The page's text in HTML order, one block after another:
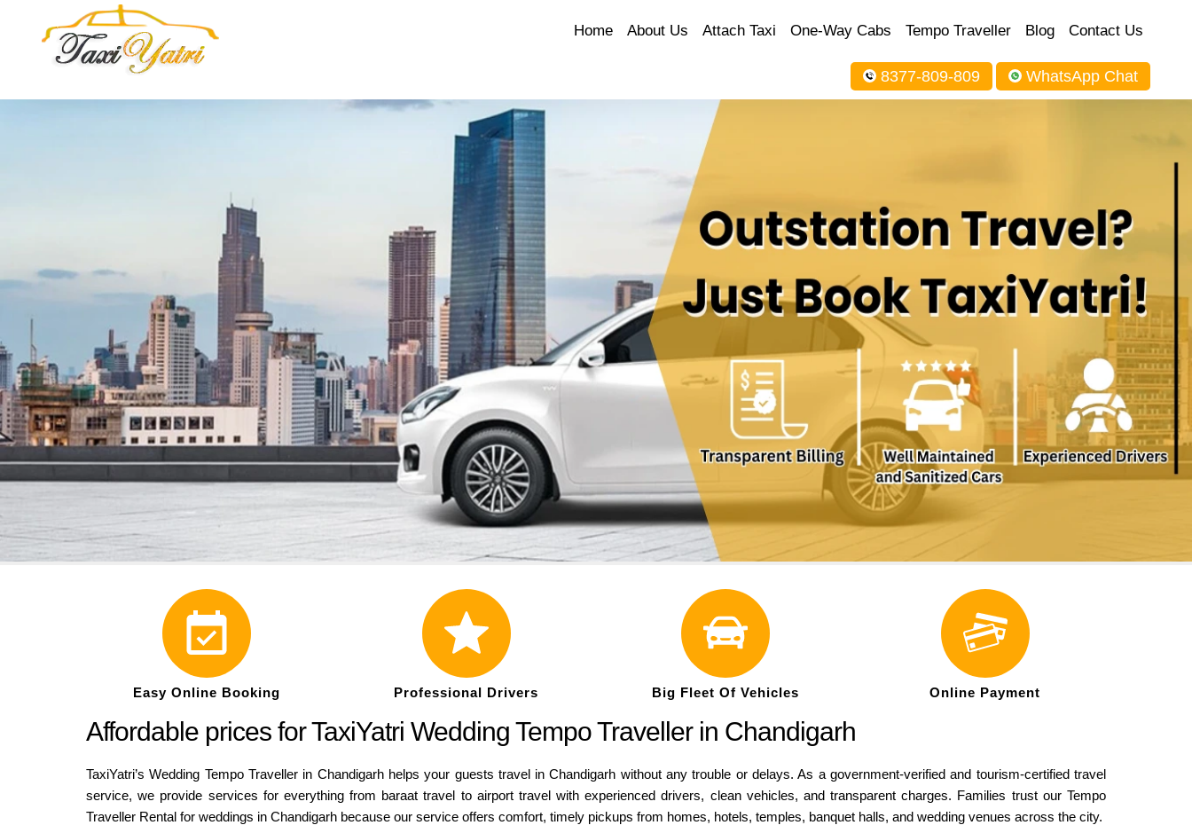
Home About Us Attach Taxi One-Way Cabs Tempo Traveller Blog Contact Us
8377-809-809 WhatsApp Chat
Easy Online Booking Professional Drivers Big Fleet Of Vehicles Online Payment
Affordable prices for TaxiYatri Wedding Tempo Traveller in Chandigarh
TaxiYatri’s Wedding Tempo Traveller in Chandigarh helps your guests travel in Chandigarh without any trouble or delays. As a government-verified and tourism-certified travel
service, we provide services for everything from baraat travel to airport travel with experienced drivers, clean vehicles, and transparent charges. Families trust our Tempo
Traveller Rental for weddings in Chandigarh because our service offers comfort, timely pickups from homes, hotels, temples, banquet halls, and wedding venues across the city.